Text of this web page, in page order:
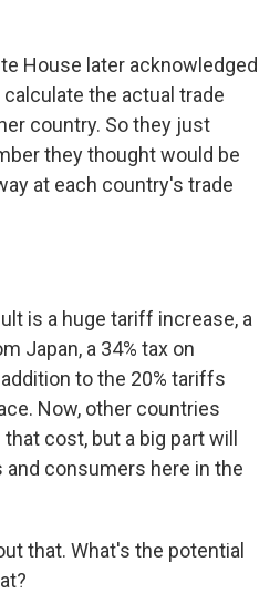
House later acknowledged
the actual trade
country. So they just
they thought would be
at each country's trade
is a huge tariff increase, a
Japan, a 34% tax on
to the 20% tariffs
Now, other countries
cost, but a big part will
and consumers here in the
that. What's the potential